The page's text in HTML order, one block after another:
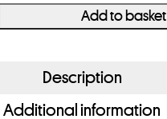
Add to basket
Description
Additional information